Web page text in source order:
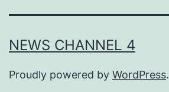
NEWS CHANNEL 4
Proudly powered by WordPress.